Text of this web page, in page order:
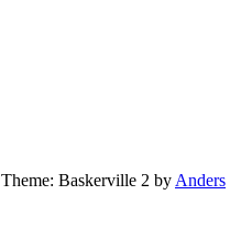
Theme: Baskerville 2 by Anders